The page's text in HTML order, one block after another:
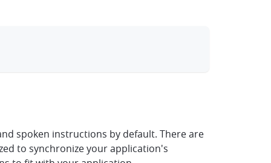
spoken instructions by default. There are
to synchronize your application's